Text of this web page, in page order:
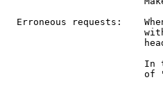
Erroneous requests:
In
of